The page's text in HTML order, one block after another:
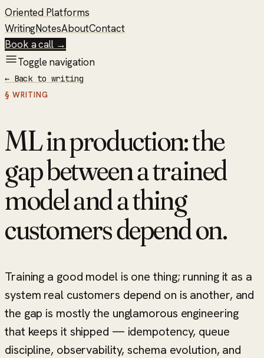
Oriented Platforms
WritingNotesAboutContact
Book a call →
Toggle navigation
← Back to writing
§ WRITING
ML in production: the
gap between a trained
model and a thing
customers depend on.
Training a good model is one thing; running it as a
system real customers depend on is another, and
the gap is mostly the unglamorous engineering
that keeps it shipped — idempotency, queue
discipline, observability, schema evolution, and